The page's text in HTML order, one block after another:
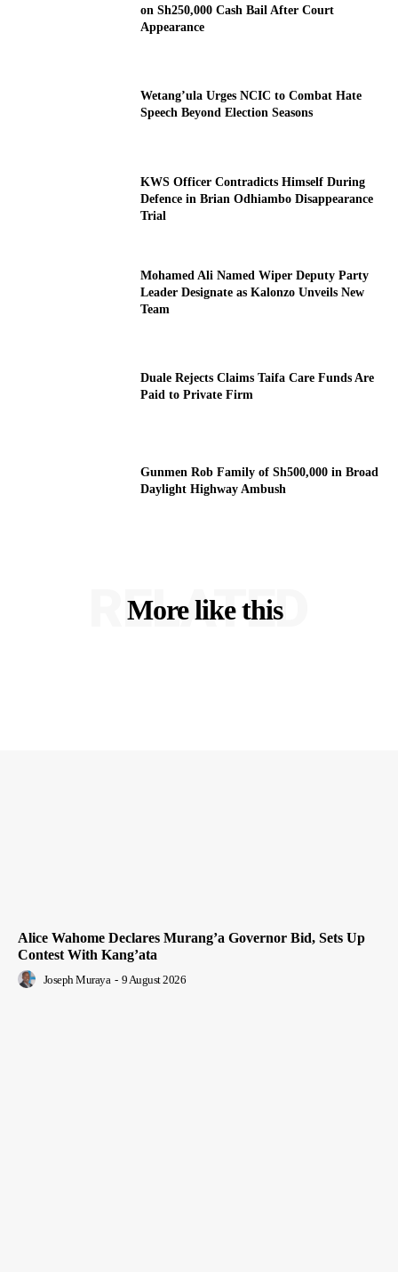
on Sh250,000 Cash Bail After Court
Appearance
Wetang’ula Urges NCIC to Combat Hate
Speech Beyond Election Seasons
KWS Officer Contradicts Himself During
Defence in Brian Odhiambo Disappearance
Trial
Mohamed Ali Named Wiper Deputy Party
Leader Designate as Kalonzo Unveils New
Team
Duale Rejects Claims Taifa Care Funds Are
Paid to Private Firm
Gunmen Rob Family of Sh500,000 in Broad
Daylight Highway Ambush
More like this
RELATED
Alice Wahome Declares Murang’a Governor Bid, Sets Up
Contest With Kang’ata
Joseph Muraya - 9 August 2026